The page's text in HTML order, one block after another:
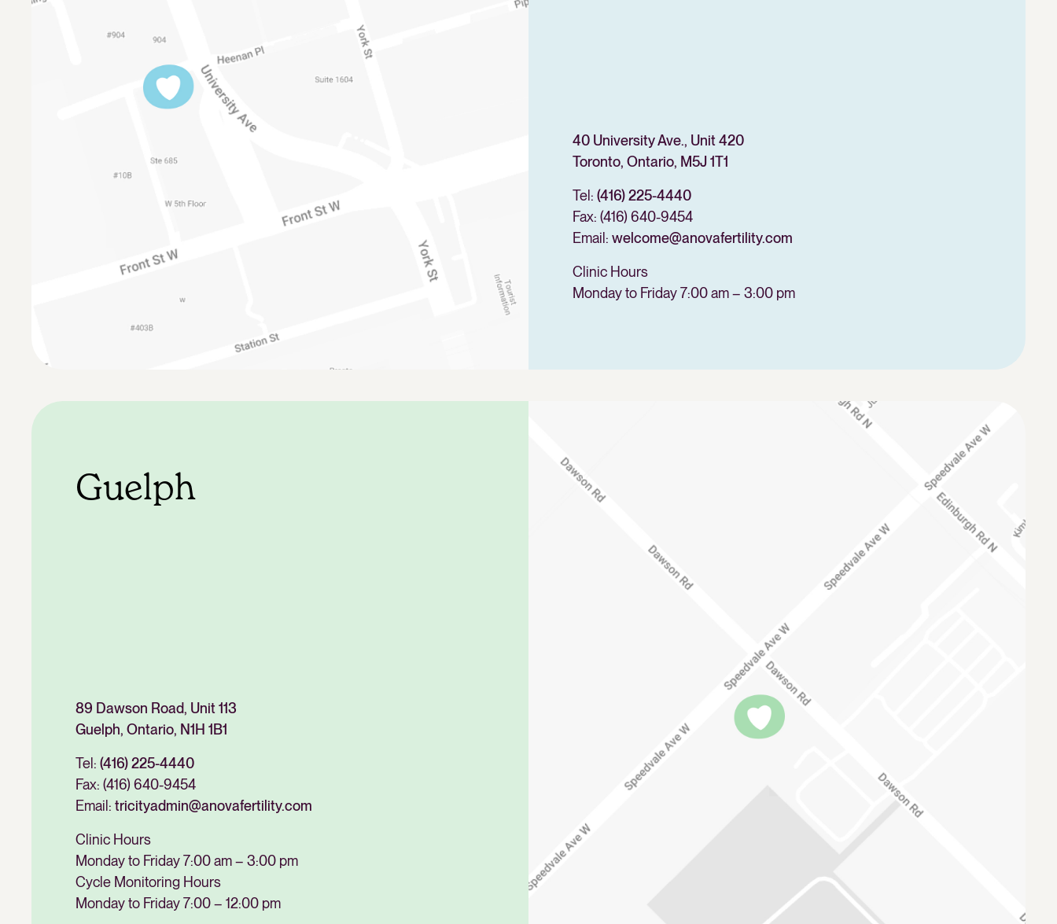
40 University Ave., Unit 420
Toronto, Ontario, M5J 1T1
Tel: (416) 225-4440
Fax: (416) 640-9454
Email: welcome@anovafertility.com
Clinic Hours
Monday to Friday 7:00 am – 3:00 pm
Guelph
89 Dawson Road, Unit 113
Guelph, Ontario, N1H 1B1
Tel: (416) 225-4440
Fax: (416) 640-9454
Email: tricityadmin@anovafertility.com
Clinic Hours
Monday to Friday 7:00 am – 3:00 pm
Cycle Monitoring Hours
Monday to Friday 7:00 – 12:00 pm